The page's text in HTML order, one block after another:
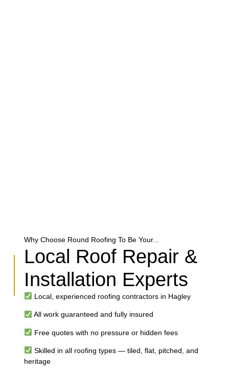
Why Choose Round Roofing To Be Your...
Local Roof Repair &
Installation Experts
Local, experienced roofing contractors in Hagley
All work guaranteed and fully insured
Free quotes with no pressure or hidden fees
Skilled in all roofing types — tiled, flat, pitched, and
heritage